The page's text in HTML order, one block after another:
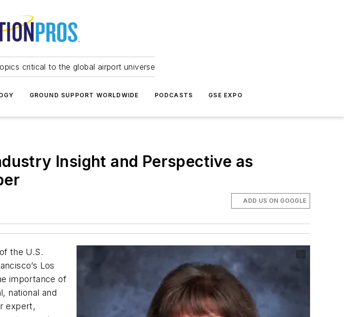
critical to the global airport universe
GROUND SUPPORT WORLDWIDE PODCASTS GSE EXPO
Insight and Perspective as
ADD US ON GOOGLE
the U.S.
Los
importance of
national and
expert,